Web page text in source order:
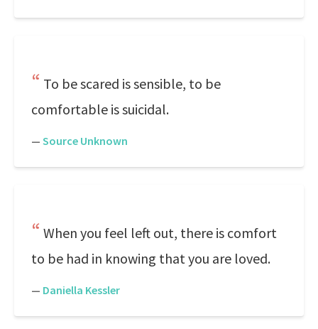
To be scared is sensible, to be
comfortable is suicidal.
— Source Unknown
When you feel left out, there is comfort
to be had in knowing that you are loved.
— Daniella Kessler